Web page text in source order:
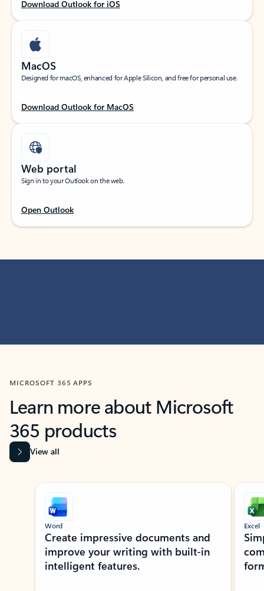
Download Outlook for iOS
MacOS
Designed for macOS, enhanced for Apple Silicon, and free for personal use.
Download Outlook for MacOS
Web portal
Sign in to your Outlook on the web.
Open Outlook
MICROSOFT 365 APPS
Learn more about Microsoft
365 products
View all
Showing slide 1 of 9
Word
Create impressive documents and
improve your writing with built-in
intelligent features.
Excel